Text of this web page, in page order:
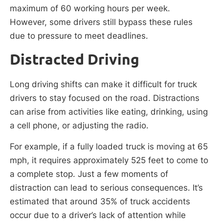
maximum of 60 working hours per week.
However, some drivers still bypass these rules
due to pressure to meet deadlines.
Distracted Driving
Long driving shifts can make it difficult for truck
drivers to stay focused on the road. Distractions
can arise from activities like eating, drinking, using
a cell phone, or adjusting the radio.
For example, if a fully loaded truck is moving at 65
mph, it requires approximately 525 feet to come to
a complete stop. Just a few moments of
distraction can lead to serious consequences. It’s
estimated that around 35% of truck accidents
occur due to a driver’s lack of attention while